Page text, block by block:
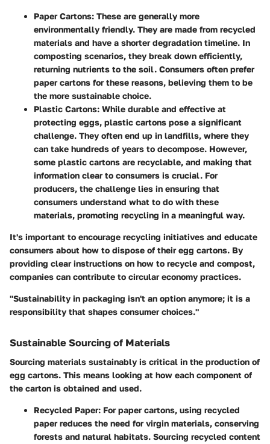
Paper Cartons: These are generally more
environmentally friendly. They are made from recycled
materials and have a shorter degradation timeline. In
composting scenarios, they break down efficiently,
returning nutrients to the soil. Consumers often prefer
paper cartons for these reasons, believing them to be
the more sustainable choice.
Plastic Cartons: While durable and effective at
protecting eggs, plastic cartons pose a significant
challenge. They often end up in landfills, where they
can take hundreds of years to decompose. However,
some plastic cartons are recyclable, and making that
information clear to consumers is crucial. For
producers, the challenge lies in ensuring that
consumers understand what to do with these
materials, promoting recycling in a meaningful way.
It's important to encourage recycling initiatives and educate
consumers about how to dispose of their egg cartons. By
providing clear instructions on how to recycle and compost,
companies can contribute to circular economy practices.
"Sustainability in packaging isn't an option anymore; it is a
responsibility that shapes consumer choices."
Sustainable Sourcing of Materials
Sourcing materials sustainably is critical in the production of
egg cartons. This means looking at how each component of
the carton is obtained and used.
Recycled Paper: For paper cartons, using recycled
paper reduces the need for virgin materials, conserving
forests and natural habitats. Sourcing recycled content